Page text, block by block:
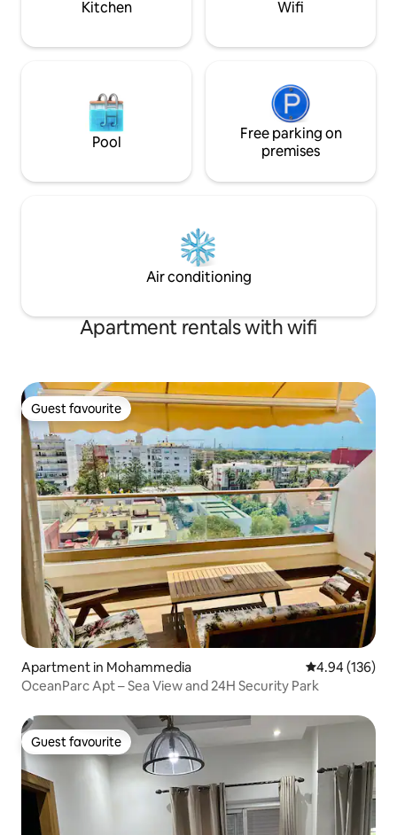
Kitchen Wifi
Pool
Free parking on
premises
Air conditioning
Apartment rentals with wifi
Guest favourite
Guest favourite
Apartment in Mohammedia 4.94 out of 5
4.94 (136)
OceanParc Apt – Sea View and 24H Security Park
Guest favourite
Guest favourite